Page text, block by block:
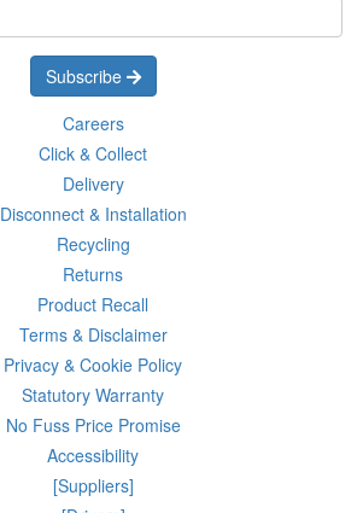
Subscribe
Careers
Click & Collect
Delivery
Disconnect & Installation
Recycling
Returns
Product Recall
Terms & Disclaimer
Privacy & Cookie Policy
Statutory Warranty
No Fuss Price Promise
Accessibility
[Suppliers]